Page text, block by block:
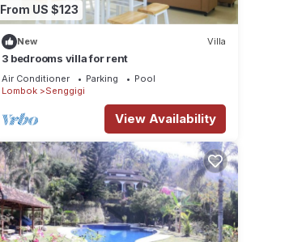
From US $123
New Villa
3 bedrooms villa for rent
Air Conditioner Parking
Pool
Lombok
Senggigi
View Availability